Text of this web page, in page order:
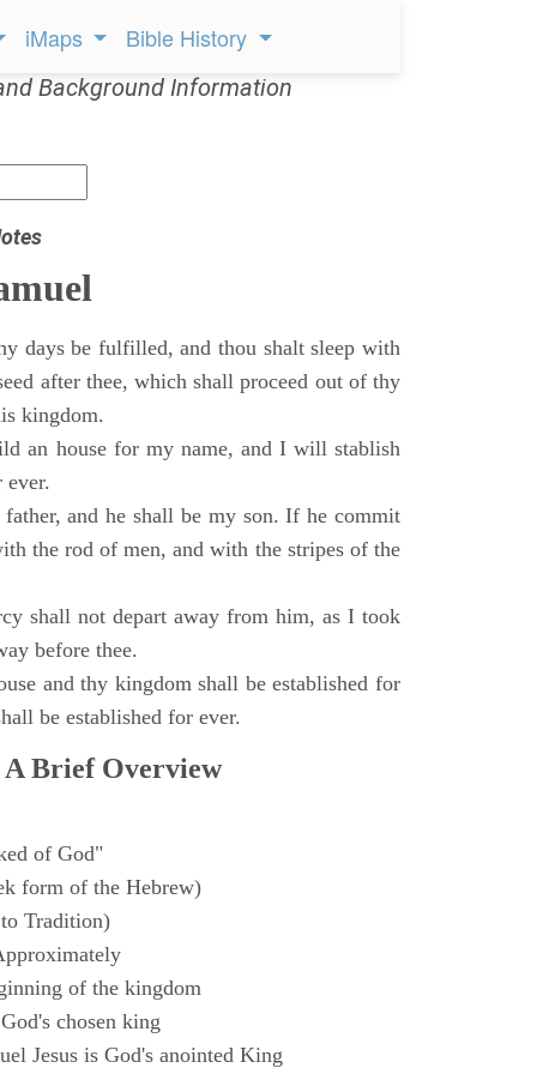
iMaps Bible History
Background Information
days be fulfilled, and thou shalt sleep with
after thee, which shall proceed out of thy
kingdom.
an house for my name, and I will stablish
ever.
and he shall be my son. If he commit
the rod of men, and with the stripes of the
shall not depart away from him, as I took
before thee.
and thy kingdom shall be established for
be established for ever.
A Brief Overview
of God"
form of the Hebrew)
Tradition)
of the kingdom
chosen king
Jesus is God's anointed King